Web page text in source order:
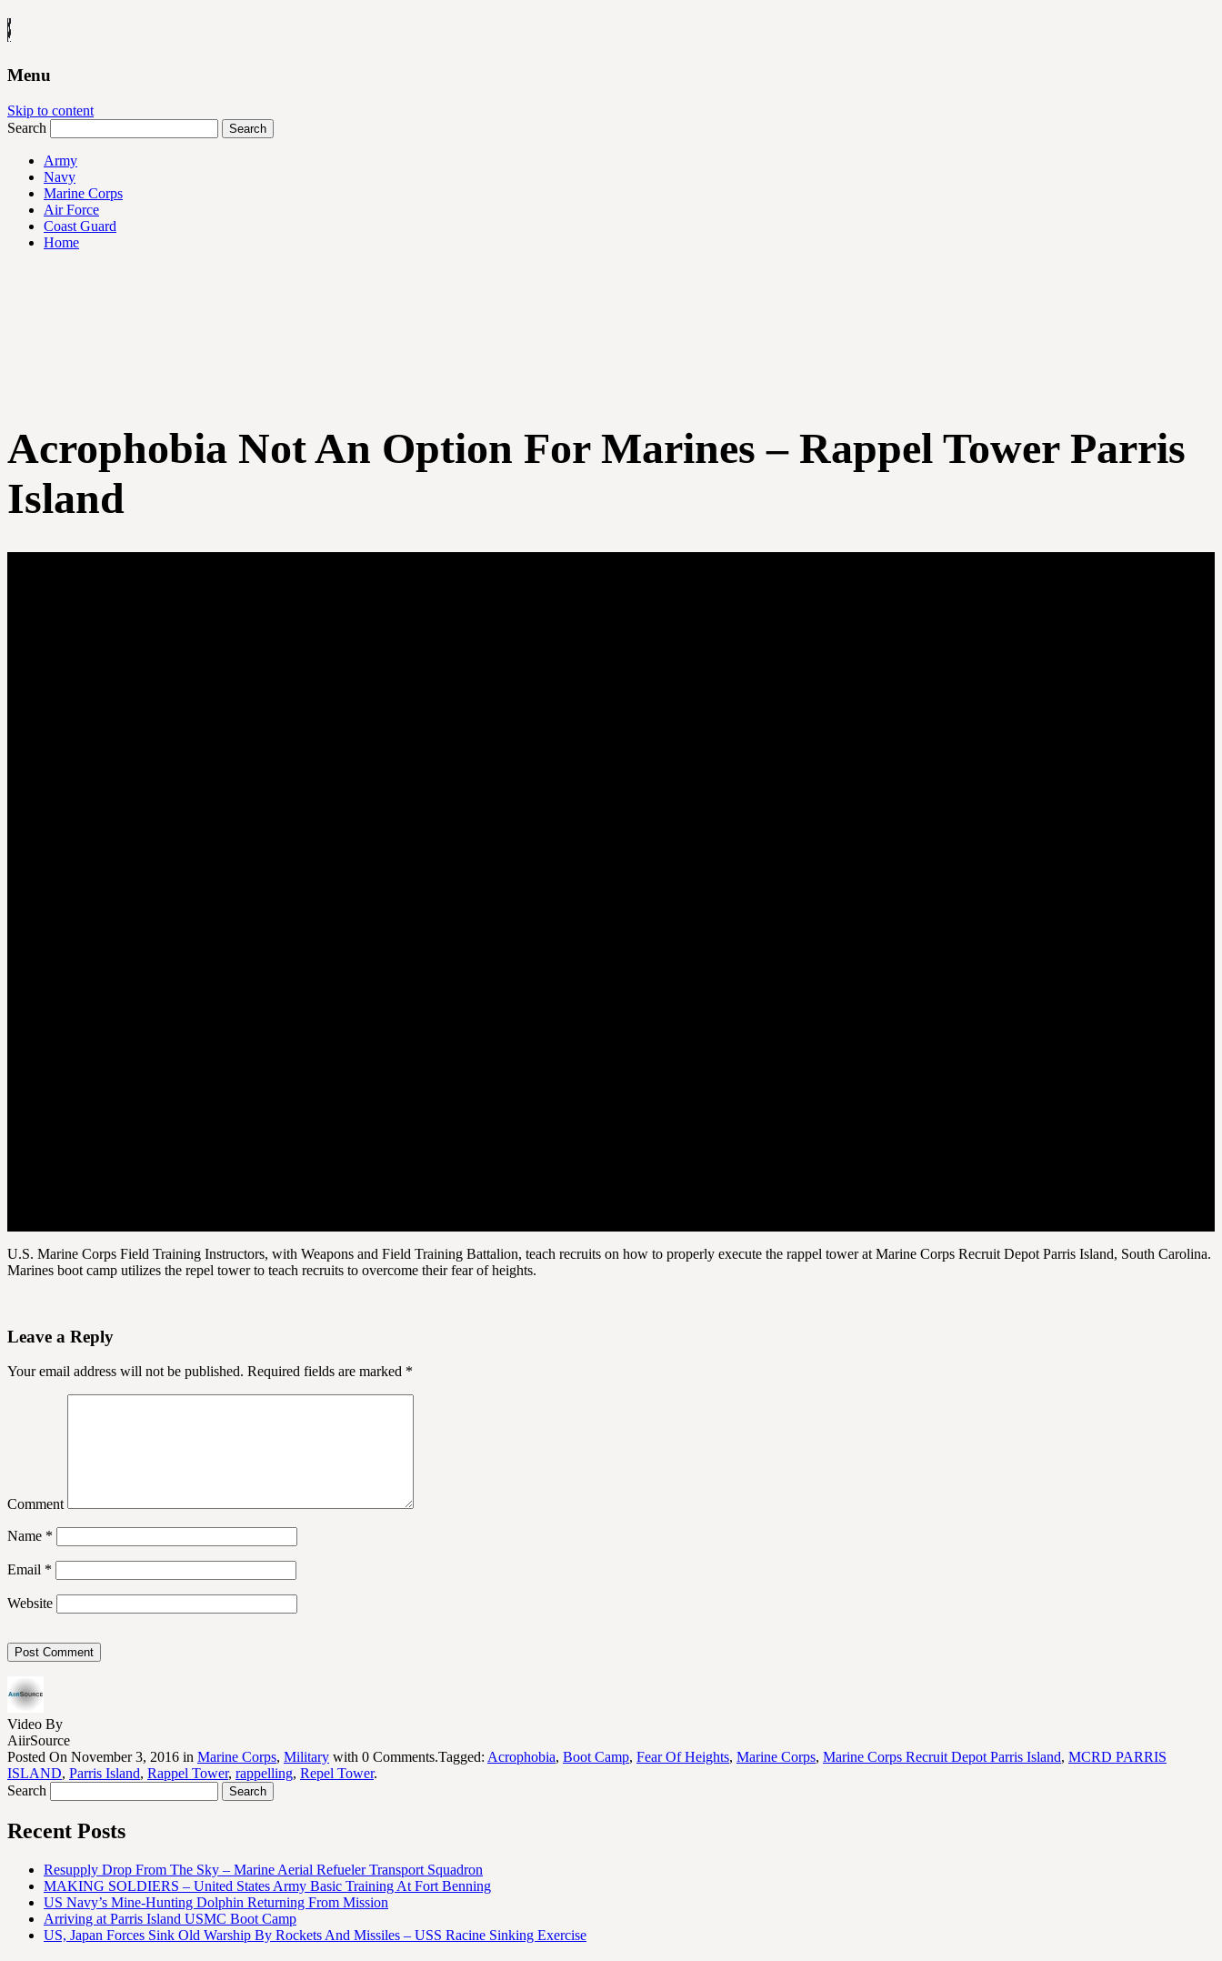
Menu
Skip to content
Search
Army
Navy
Marine Corps
Air Force
Coast Guard
Home
Acrophobia Not An Option For Marines – Rappel Tower Parris
Island
U.S. Marine Corps Field Training Instructors, with Weapons and Field Training Battalion, teach recruits on how to properly execute the rappel tower at Marine Corps Recruit Depot Parris Island, South Carolina.
Marines boot camp utilizes the repel tower to teach recruits to overcome their fear of heights.
Leave a Reply
Your email address will not be published. Required fields are marked *
Comment
Name *
Email *
Website
Video By
AiirSource
Posted On November 3, 2016 in Marine Corps, Military with 0 Comments.Tagged: Acrophobia, Boot Camp, Fear Of Heights, Marine Corps, Marine Corps Recruit Depot Parris Island, MCRD PARRIS
ISLAND, Parris Island, Rappel Tower, rappelling, Repel Tower.
Search
Recent Posts
Resupply Drop From The Sky – Marine Aerial Refueler Transport Squadron
MAKING SOLDIERS – United States Army Basic Training At Fort Benning
US Navy’s Mine-Hunting Dolphin Returning From Mission
Arriving at Parris Island USMC Boot Camp
US, Japan Forces Sink Old Warship By Rockets And Missiles – USS Racine Sinking Exercise